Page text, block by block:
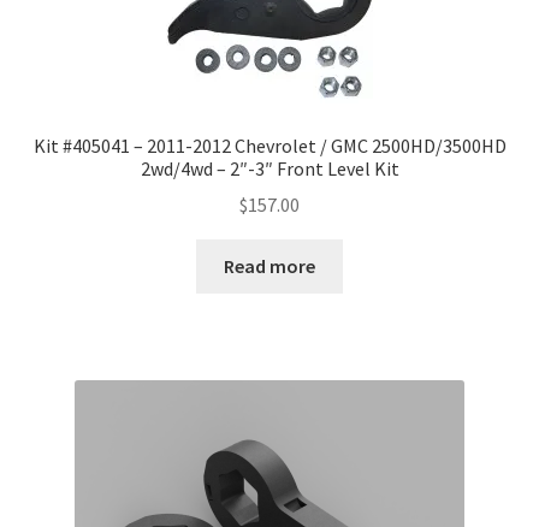
Kit #405041 – 2011-2012 Chevrolet / GMC 2500HD/3500HD
2wd/4wd – 2″-3″ Front Level Kit
$157.00
Read more